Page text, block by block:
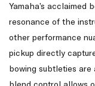
Yamaha’s
resonance of the
other performance
pickup directly
bowing subtleties are